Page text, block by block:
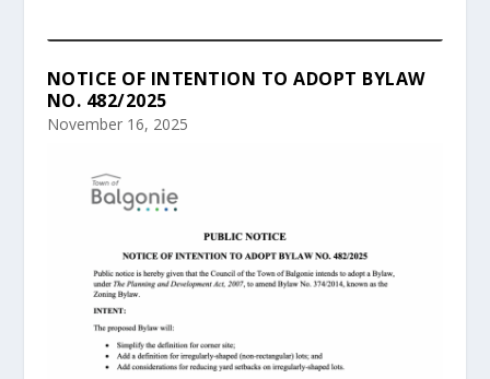
NOTICE OF INTENTION TO ADOPT BYLAW
NO. 482/2025
November 16, 2025